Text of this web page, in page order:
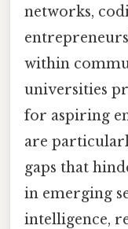
networks,
within
universities
for aspiring
are
gaps that
in emerging
intelligence,